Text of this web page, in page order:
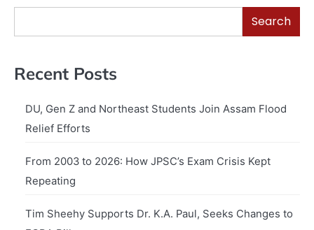
Search
Recent Posts
DU, Gen Z and Northeast Students Join Assam Flood
Relief Efforts
From 2003 to 2026: How JPSC’s Exam Crisis Kept
Repeating
Tim Sheehy Supports Dr. K.A. Paul, Seeks Changes to